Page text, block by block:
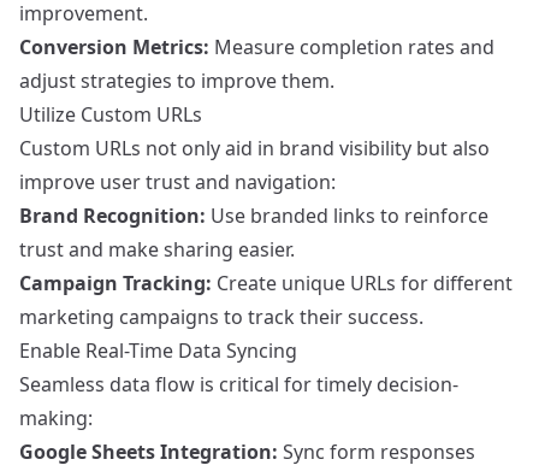
improvement.
Conversion Metrics: Measure completion rates and
adjust strategies to improve them.
Utilize Custom URLs
Custom URLs not only aid in brand visibility but also
improve user trust and navigation:
Brand Recognition: Use branded links to reinforce
trust and make sharing easier.
Campaign Tracking: Create unique URLs for different
marketing campaigns to track their success.
Enable Real-Time Data Syncing
Seamless data flow is critical for timely decision-
making:
Google Sheets Integration: Sync form responses